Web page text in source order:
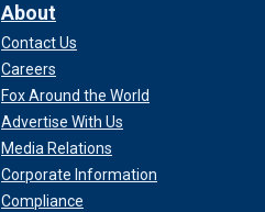
About
Contact Us
Careers
Fox Around the World
Advertise With Us
Media Relations
Corporate Information
Compliance